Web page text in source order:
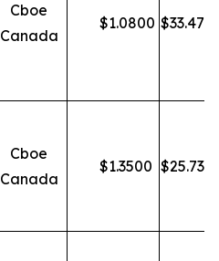
Cboe
Canada
$1.0800 $33.47
Cboe
Canada
$1.3500 $25.73